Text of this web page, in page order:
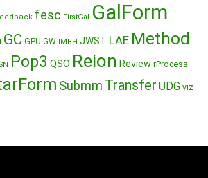
fesc FirstGal GalForm
GC GPU GW IMBH JWST LAE Method
Pop3 QSO Reion Review rProcess
Submm Transfer UDG viz